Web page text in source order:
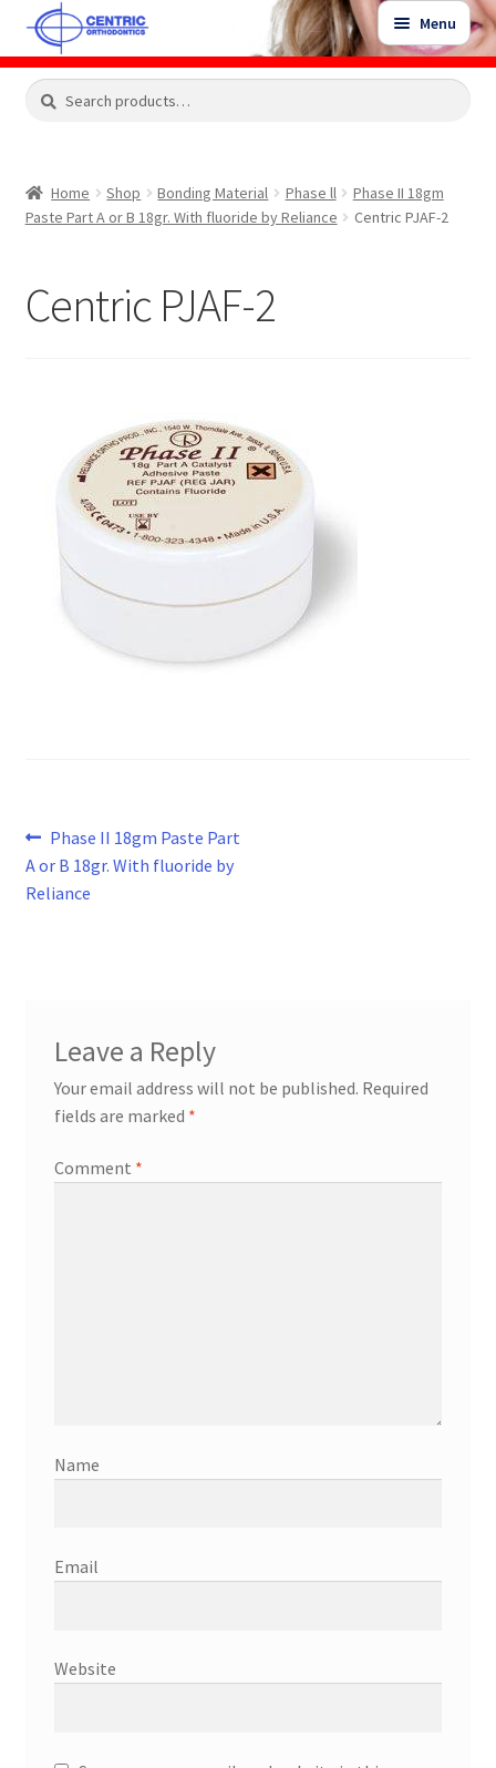
Skip
to
navigation
Skip
to
content
Menu
Shop
Expand
Contact Us
Search
Search
Home Shop Bonding Material Phase ll
Phase II 18gm
Paste Part A or B 18gr. With fluoride by Reliance
Centric PJAF-2
Centric PJAF-2
Post
navigation
Previous
post:
Phase II 18gm Paste Part
A or B 18gr. With fluoride by
Reliance
Leave a Reply
Your email address will not be published. Required
fields are marked *
Comment *
Name
Email
Website